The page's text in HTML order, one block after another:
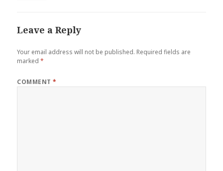
Leave a Reply
Your email address will not be published. Required fields are
marked*
COMMENT*